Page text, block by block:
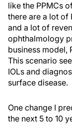
like the PPMCs
there are a lot of
and a lot of
ophthalmology
business model,
This scenario
IOLs and
surface disease.
One change I
the next 5 to 10